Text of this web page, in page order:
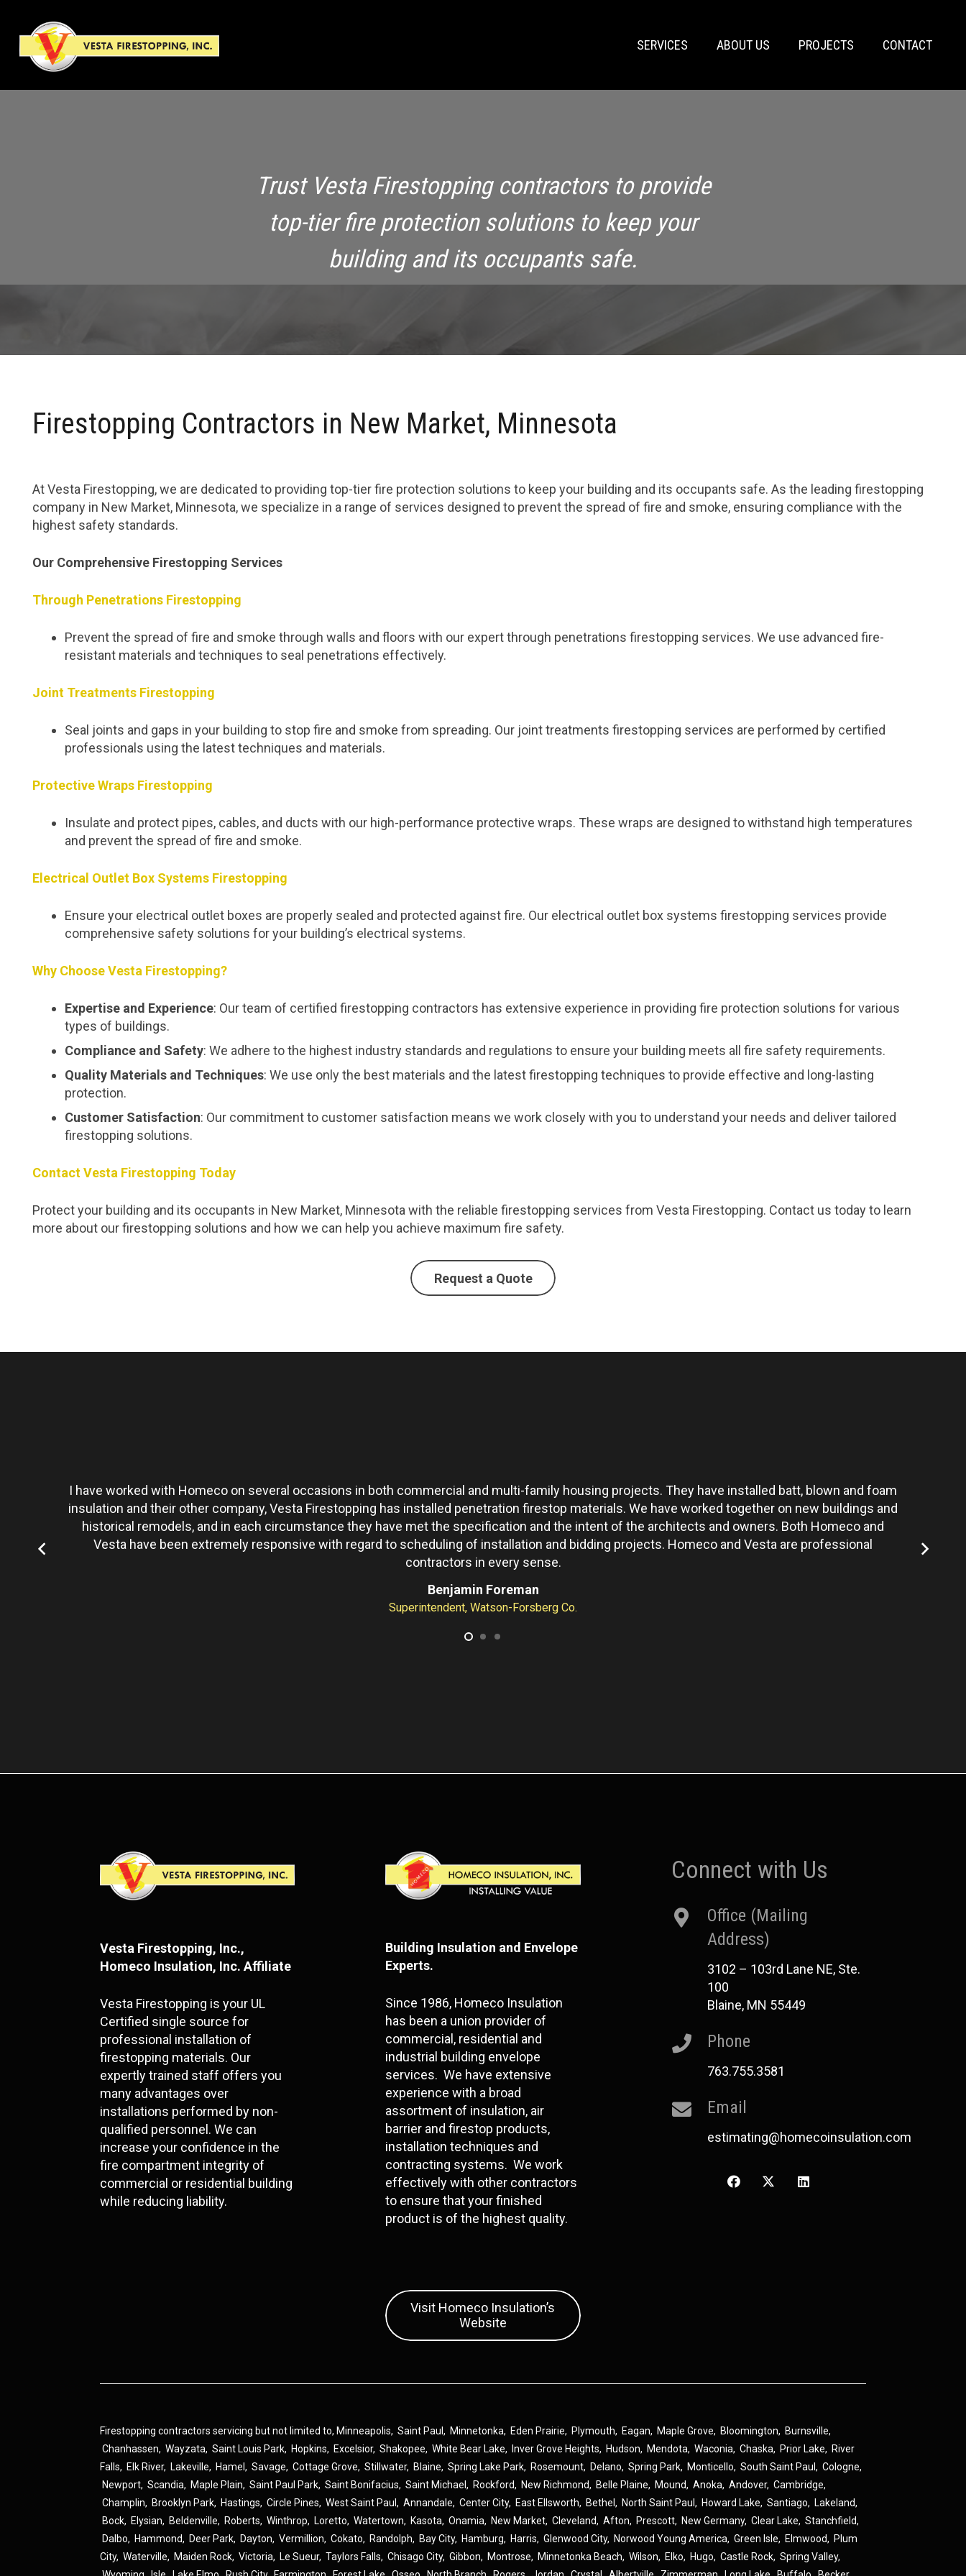
SERVICES ABOUT US PROJECTS CONTACT
Trust Vesta Firestopping contractors to provide
top-tier fire protection solutions to keep your
building and its occupants safe.
Firestopping Contractors in New Market, Minnesota
At Vesta Firestopping, we are dedicated to providing top-tier fire protection solutions to keep your building and its occupants safe. As the leading firestopping
company in New Market, Minnesota, we specialize in a range of services designed to prevent the spread of fire and smoke, ensuring compliance with the
highest safety standards.
Our Comprehensive Firestopping Services
Through Penetrations Firestopping
Prevent the spread of fire and smoke through walls and floors with our expert through penetrations firestopping services. We use advanced fire-
resistant materials and techniques to seal penetrations effectively.
Joint Treatments Firestopping
Seal joints and gaps in your building to stop fire and smoke from spreading. Our joint treatments firestopping services are performed by certified
professionals using the latest techniques and materials.
Protective Wraps Firestopping
Insulate and protect pipes, cables, and ducts with our high-performance protective wraps. These wraps are designed to withstand high temperatures
and prevent the spread of fire and smoke.
Electrical Outlet Box Systems Firestopping
Ensure your electrical outlet boxes are properly sealed and protected against fire. Our electrical outlet box systems firestopping services provide
comprehensive safety solutions for your building’s electrical systems.
Why Choose Vesta Firestopping?
Expertise and Experience: Our team of certified firestopping contractors has extensive experience in providing fire protection solutions for various
types of buildings.
Compliance and Safety: We adhere to the highest industry standards and regulations to ensure your building meets all fire safety requirements.
Quality Materials and Techniques: We use only the best materials and the latest firestopping techniques to provide effective and long-lasting
protection.
Customer Satisfaction: Our commitment to customer satisfaction means we work closely with you to understand your needs and deliver tailored
firestopping solutions.
Contact Vesta Firestopping Today
Protect your building and its occupants in New Market, Minnesota with the reliable firestopping services from Vesta Firestopping. Contact us today to learn
more about our firestopping solutions and how we can help you achieve maximum fire safety.
Request a Quote
I have worked with Homeco on several occasions in both commercial and multi-family housing projects. They have installed batt, blown and foam
insulation and their other company, Vesta Firestopping has installed penetration firestop materials. We have worked together on new buildings and
historical remodels, and in each circumstance they have met the specification and the intent of the architects and owners. Both Homeco and
Vesta have been extremely responsive with regard to scheduling of installation and bidding projects. Homeco and Vesta are professional
contractors in every sense.
Benjamin Foreman
Superintendent, Watson-Forsberg Co.
Vesta Firestopping, Inc.,
Homeco Insulation, Inc. Affiliate
Vesta Firestopping is your UL
Certified single source for
professional installation of
firestopping materials. Our
expertly trained staff offers you
many advantages over
installations performed by non-
qualified personnel. We can
increase your confidence in the
fire compartment integrity of
commercial or residential building
while reducing liability.
Building Insulation and Envelope
Experts.
Since 1986, Homeco Insulation
has been a union provider of
commercial, residential and
industrial building envelope
services. We have extensive
experience with a broad
assortment of insulation, air
barrier and firestop products,
installation techniques and
contracting systems. We work
effectively with other contractors
to ensure that your finished
product is of the highest quality.
Visit Homeco Insulation’s
Website
Connect with Us
Office (Mailing
Address)
3102 – 103rd Lane NE, Ste.
100
Blaine, MN 55449
Phone
763.755.3581
Email
estimating@homecoinsulation.com
Firestopping contractors servicing but not limited to, Minneapolis,Saint Paul, Minnetonka, Eden Prairie, Plymouth, Eagan, Maple Grove, Bloomington, Burnsville,
Chanhassen,Wayzata,Saint Louis Park, Hopkins, Excelsior,Shakopee,White Bear Lake, Inver Grove Heights, Hudson, Mendota,Waconia,Chaska, Prior Lake, River
Falls, Elk River, Lakeville, Hamel,Savage,Cottage Grove,Stillwater, Blaine,Spring Lake Park, Rosemount, Delano,Spring Park, Monticello,South Saint Paul,Cologne,
Newport,Scandia, Maple Plain,Saint Paul Park,Saint Bonifacius,Saint Michael, Rockford, New Richmond, Belle Plaine, Mound,Anoka,Andover,Cambridge,
Champlin, Brooklyn Park, Hastings,Circle Pines,West Saint Paul,Annandale,Center City, East Ellsworth, Bethel, North Saint Paul, Howard Lake,Santiago, Lakeland,
Bock, Elysian, Beldenville, Roberts,Winthrop, Loretto,Watertown, Kasota,Onamia, New Market,Cleveland,Afton, Prescott, New Germany,Clear Lake,Stanchfield,
Dalbo, Hammond, Deer Park, Dayton,Vermillion,Cokato, Randolph, Bay City, Hamburg, Harris,Glenwood City, Norwood Young America,Green Isle, Elmwood, Plum
City,Waterville, Maiden Rock,Victoria, Le Sueur,Taylors Falls,Chisago City,Gibbon, Montrose, Minnetonka Beach,Wilson, Elko, Hugo,Castle Rock,Spring Valley,